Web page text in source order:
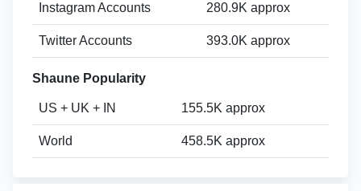
Instagram Accounts 280.9K approx
Twitter Accounts 393.0K approx
Shaune Popularity
US + UK + IN 155.5K approx
World 458.5K approx